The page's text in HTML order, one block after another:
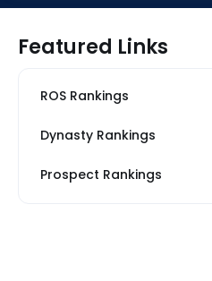
Featured Links
ROS Rankings
Dynasty Rankings
Prospect Rankings